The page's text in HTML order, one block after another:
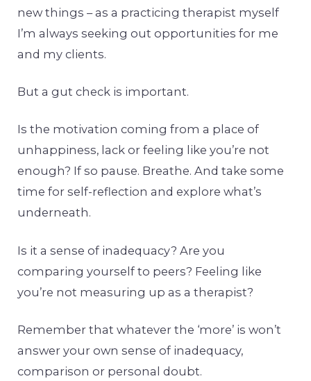
new things – as a practicing therapist myself
I’m always seeking out opportunities for me
and my clients.
But a gut check is important.
Is the motivation coming from a place of
unhappiness, lack or feeling like you’re not
enough? If so pause. Breathe. And take some
time for self-reflection and explore what’s
underneath.
Is it a sense of inadequacy? Are you
comparing yourself to peers? Feeling like
you’re not measuring up as a therapist?
Remember that whatever the ‘more’ is won’t
answer your own sense of inadequacy,
comparison or personal doubt.